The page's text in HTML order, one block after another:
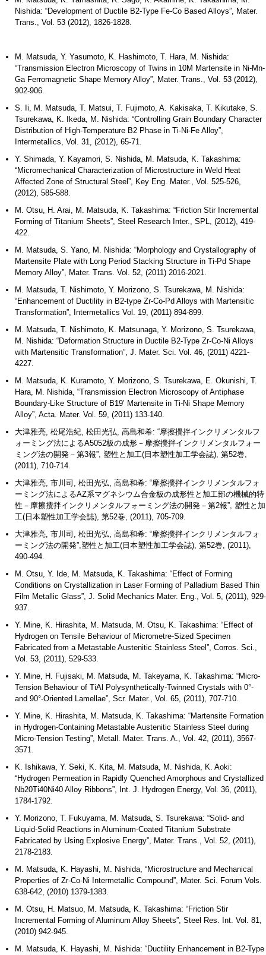
Nishida: “Development of Ductile B2-Type Fe-Co Based Alloys”, Mater.
Trans., Vol. 53 (2012), 1826-1828.
M. Matsuda, Y. Yasumoto, K. Hashimoto, T. Hara, M. Nishida:
“Transmission Electron Microscopy of Twins in 10M Martensite in Ni-Mn-
Ga Ferromagnetic Shape Memory Alloy”, Mater. Trans., Vol. 53 (2012),
902-906.
S. Ii, M. Matsuda, T. Matsui, T. Fujimoto, A. Kakisaka, T. Kikutake, S.
Tsurekawa, K. Ikeda, M. Nishida: “Controlling Grain Boundary Character
Distribution of High-Temperature B2 Phase in Ti-Ni-Fe Alloy”,
Intermetallics, Vol. 31, (2012), 65-71.
Y. Shimada, Y. Kayamori, S. Nishida, M. Matsuda, K. Takashima:
“Micromechanical Characterization of Microstructure in Weld Heat
Affected Zone of Structural Steel”, Key Eng. Mater., Vol. 525-526,
(2012), 585-588.
M. Otsu, H. Arai, M. Matsuda, K. Takashima: “Friction Stir Incremental
Forming of Titanium Sheets”, Steel Research Inter., SPL, (2012), 419-
422.
M. Matsuda, S. Yano, M. Nishida: “Morphology and Crystallography of
Martensite Plate with Long Period Stacking Structure in Ti-Pd Shape
Memory Alloy”, Mater. Trans. Vol. 52, (2011) 2016-2021.
M. Matsuda, T. Nishimoto, Y. Morizono, S. Tsurekawa, M. Nishida:
“Enhancement of Ductility in B2-type Zr-Co-Pd Alloys with Martensitic
Transformation”, Intermetallics Vol. 19, (2011) 894-899.
M. Matsuda, T. Nishimoto, K. Matsunaga, Y. Morizono, S. Tsurekawa,
M. Nishida: “Deformation Structure in Ductile B2-Type Zr-Co-Ni Alloys
with Martensitic Transformation”, J. Mater. Sci. Vol. 46, (2011) 4221-
4227.
M. Matsuda, K. Kuramoto, Y. Morizono, S. Tsurekawa, E. Okunishi, T.
Hara, M. Nishida, “Transmission Electron Microscopy of Antiphase
Boundary-Like Structure of B19’ Martensite in Ti-Ni Shape Memory
Alloy”, Acta. Mater. Vol. 59, (2011) 133-140.
大津雅亮, 松尾浩紀, 松田光弘, 高島和希: “摩擦攪拌インクリメンタルフ
ォーミング法によるA5052板の成形－摩擦攪拌インクリメンタルフォー
ミング法の開発－第3報”, 塑性と加工(日本塑性加工学会誌), 第52巻,
(2011), 710-714.
大津雅亮, 市川司, 松田光弘, 高島和希: “摩擦攪拌インクリメンタルフォ
ーミング法によるAZ系マグネシウム合金板の成形性と加工部の機械的特
性－摩擦攪拌インクリメンタルフォーミング法の開発－第2報”, 塑性と加
工(日本塑性加工学会誌), 第52巻, (2011), 705-709.
大津雅亮, 市川司, 松田光弘, 高島和希: “摩擦攪拌インクリメンタルフォ
ーミング法の開発”,塑性と加工(日本塑性加工学会誌), 第52巻, (2011),
490-494.
M. Otsu, Y. Ide, M. Matsuda, K. Takashima: “Effect of Forming
Conditions on Crystallization in Laser Forming of Palladium Based Thin
Film Metallic Glass”, J. Solid Mechanics Mater. Eng., Vol. 5, (2011), 929-
937.
Y. Mine, K. Hirashita, M. Matsuda, M. Otsu, K. Takashima: “Effect of
Hydrogen on Tensile Behaviour of Micrometre-Sized Specimen
Fabricated from a Metastable Austenitic Stainless Steel”, Corros. Sci.,
Vol. 53, (2011), 529-533.
Y. Mine, H. Fujisaki, M. Matsuda, M. Takeyama, K. Takashima: “Micro-
Tension Behaviour of TiAl Polysynthetically-Twinned Crystals with 0°-
and 90°-Oriented Lamellae”, Scr. Mater., Vol. 65, (2011), 707-710.
Y. Mine, K. Hirashita, M. Matsuda, K. Takashima: “Martensite Formation
in Hydrogen-Containing Metastable Austenitic Stainless Steel during
Micro-Tension Testing”, Metall. Mater. Trans. A., Vol. 42, (2011), 3567-
3571.
K. Ishikawa, Y. Seki, K. Kita, M. Matsuda, M. Nishida, K. Aoki:
“Hydrogen Permeation in Rapidly Quenched Amorphous and Crystallized
Nb20Ti40Ni40 Alloy Ribbons”, Int. J. Hydrogen Energy, Vol. 36, (2011),
1784-1792.
Y. Morizono, T. Fukuyama, M. Matsuda, S. Tsurekawa: “Solid- and
Liquid-Solid Reactions in Aluminum-Coated Titanium Substrate
Fabricated by Using Explosive Energy”, Mater. Trans., Vol. 52, (2011),
2178-2183.
M. Matsuda, K. Hayashi, M. Nishida, “Microstructure and Mechanical
Properties of Zr-Co-Ni Intermetallic Compound”, Mater. Sci. Forum Vols.
638-642, (2010) 1379-1383.
M. Otsu, H. Matsuo, M. Matsuda, K. Takashima: “Friction Stir
Incremental Forming of Aluminum Alloy Sheets”, Steel Res. Int. Vol. 81,
(2010) 942-945.
M. Matsuda, K. Hayashi, M. Nishida: “Ductility Enhancement in B2-Type